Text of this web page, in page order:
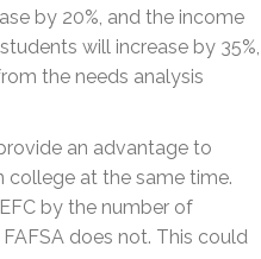
by 20%, and the income
will increase by 35%,
the needs analysis
an advantage to
college at the same time.
by the number of
does not. This could